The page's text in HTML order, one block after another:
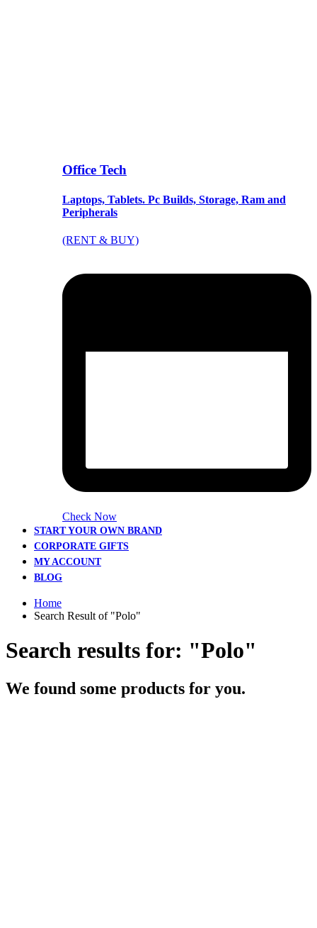
Office Tech
Laptops, Tablets. Pc Builds, Storage, Ram and
Peripherals
(RENT & BUY)
Check Now
START YOUR OWN BRAND
CORPORATE GIFTS
MY ACCOUNT
BLOG
Home
Search Result of "Polo"
Search results for: "Polo"
We found some products for you.